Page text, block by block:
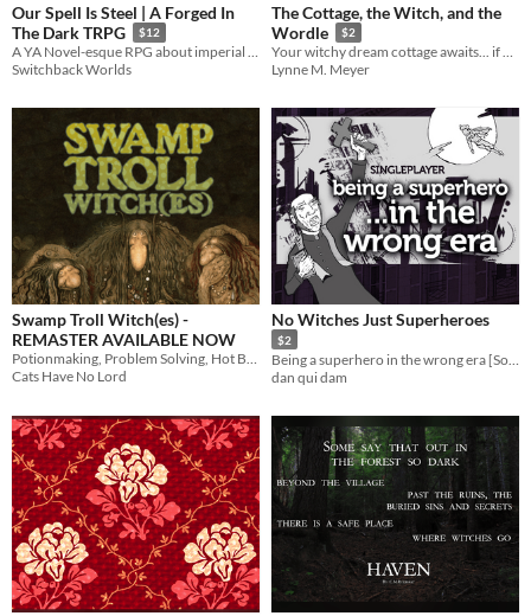
Our Spell Is Steel | A Forged In
The Dark TRPG
$12
A YA Novel-esque RPG about imperial mage-warriors rebelling against a corrupt mage hierarchy and the gods of magic.
Switchback Worlds
The Cottage, the Witch, and the
Wordle
$2
Your witchy dream cottage awaits... if you can learn the magic word!
Lynne M. Meyer
Swamp Troll Witch(es) -
REMASTER AVAILABLE NOW
Potionmaking, Problem Solving, Hot Baths, and Trolls
Cats Have No Lord
No Witches Just Superheroes
$2
dan qui dam